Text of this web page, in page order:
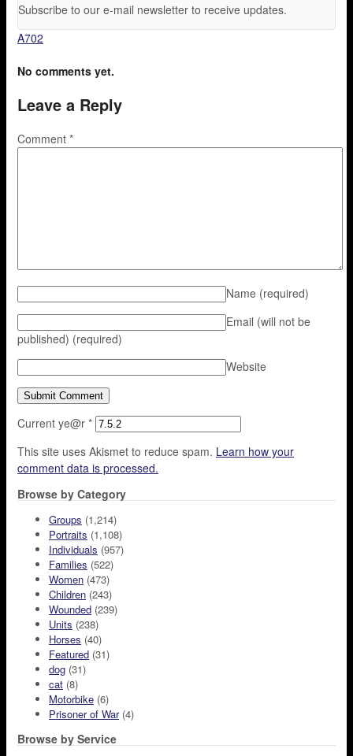
Subscribe to our e-mail newsletter to receive updates.
A702
No comments yet.
Leave a Reply
Comment *
Name (required)
Email (will not be
published) (required)
Website
Current ye@r *
This site uses Akismet to reduce spam. Learn how your
comment data is processed.
Browse by Category
Groups (1,214)
Portraits (1,108)
Individuals (957)
Families (522)
Women (473)
Children (243)
Wounded (239)
Units (238)
Horses (40)
Featured (31)
dog (31)
cat (8)
Motorbike (6)
Prisoner of War(4)
Browse by Service